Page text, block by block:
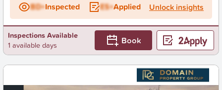
BD+Inspected ES+Applied Unlock insights
Inspections Available
1 available days
Book